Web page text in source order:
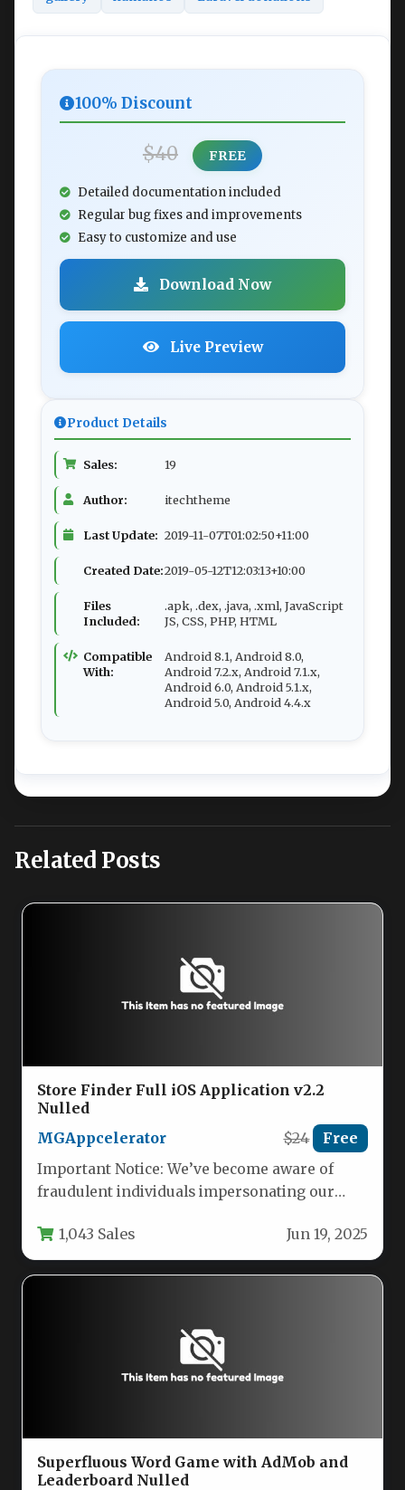
100% Discount
$40 FREE
Detailed documentation included
Regular bug fixes and improvements
Easy to customize and use
Download Now
Live Preview
Product Details
Sales: 19
Author: itechtheme
Last Update: 2019-11-07T01:02:50+11:00
Created Date:2019-05-12T12:03:13+10:00
Files
Included:
.apk, .dex, .java, .xml, JavaScript
JS, CSS, PHP, HTML
Compatible
With:
Android 8.1, Android 8.0,
Android 7.2.x, Android 7.1.x,
Android 6.0, Android 5.1.x,
Android 5.0, Android 4.4.x
Related Posts
Store Finder Full iOS Application v2.2
Nulled
MGAppcelerator
$24 Free
Important Notice: We’ve become aware of
fraudulent individuals impersonating our
1,043 Sales Jun 19, 2025
Superfluous Word Game with AdMob and
Leaderboard Nulled